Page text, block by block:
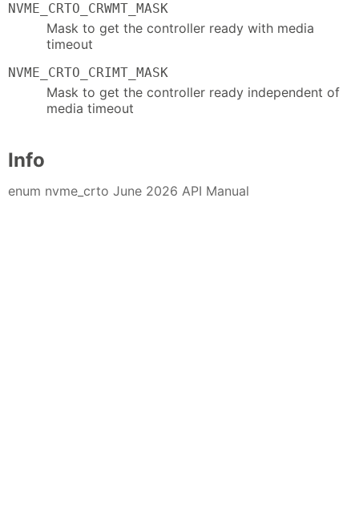
NVME_CRTO_CRWMT_MASK
Mask to get the controller ready with media
timeout
NVME_CRTO_CRIMT_MASK
Mask to get the controller ready independent of
media timeout
Info
enum nvme_crto June 2026 API Manual